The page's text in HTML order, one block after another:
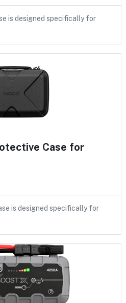
is designed specifically for
Case for
is designed specifically for